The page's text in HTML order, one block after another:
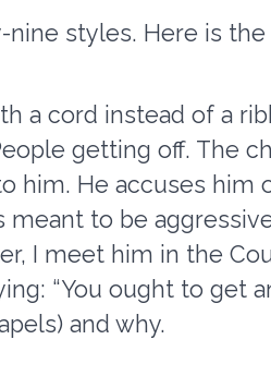
styles. Here is the
a cord instead of a
getting off. The
him. He accuses him
to be
I meet him in the
“You ought to get
and why.